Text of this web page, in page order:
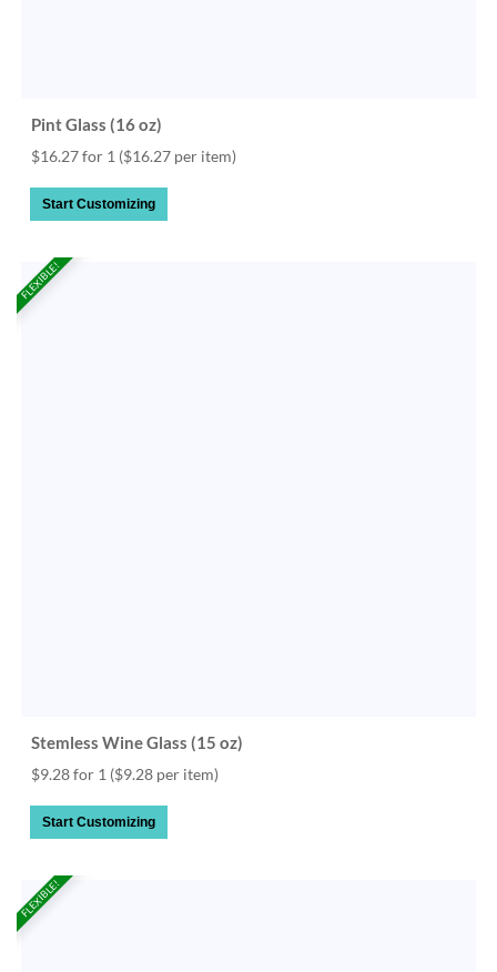
Pint Glass (16 oz)
$16.27 for 1 ($16.27 per item)
Start Customizing
FLEXIBLE!
Stemless Wine Glass (15 oz)
$9.28 for 1 ($9.28 per item)
Start Customizing
FLEXIBLE!